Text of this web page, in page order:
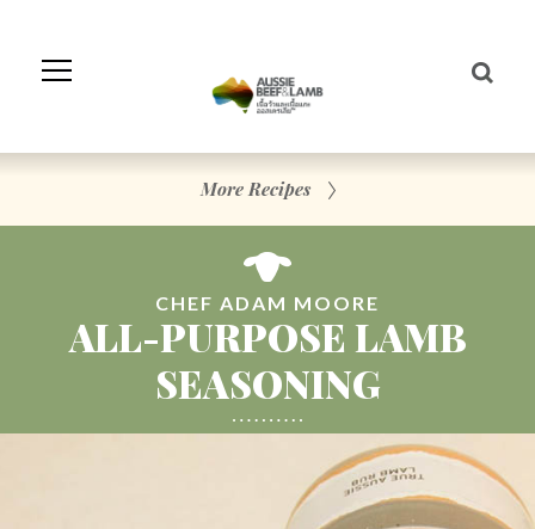
Navigation
More Recipes
CHEF ADAM MOORE
ALL-PURPOSE LAMB
SEASONING